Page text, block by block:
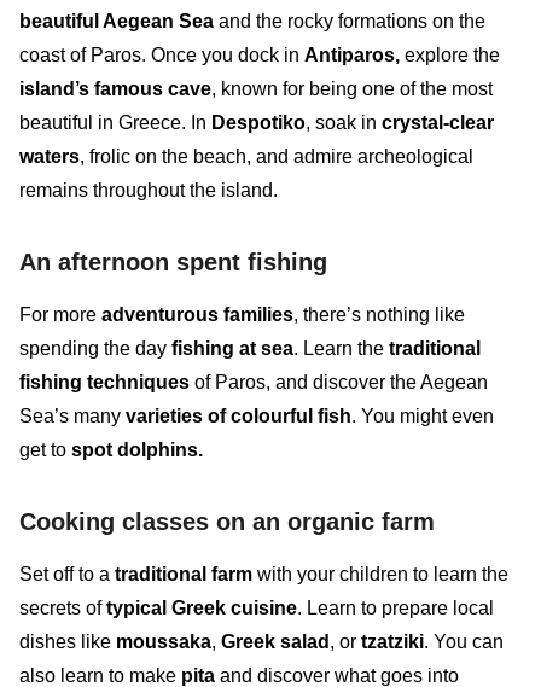
beautiful Aegean Sea and the rocky formations on the
coast of Paros. Once you dock in Antiparos, explore the
island’s famous cave, known for being one of the most
beautiful in Greece. In Despotiko, soak in crystal-clear
waters, frolic on the beach, and admire archeological
remains throughout the island.
An afternoon spent fishing
For more adventurous families, there’s nothing like
spending the day fishing at sea. Learn the traditional
fishing techniques of Paros, and discover theAegean
Sea’s many varieties of colourful fish. You might even
get to spot dolphins.
Cooking classes on an organic farm
Set off to a traditional farm with your children to learn the
secrets oftypical Greek cuisine. Learn to prepare local
dishes like moussaka, Greek salad , or tzatziki. You can
also learn to make pita and discover what goes into